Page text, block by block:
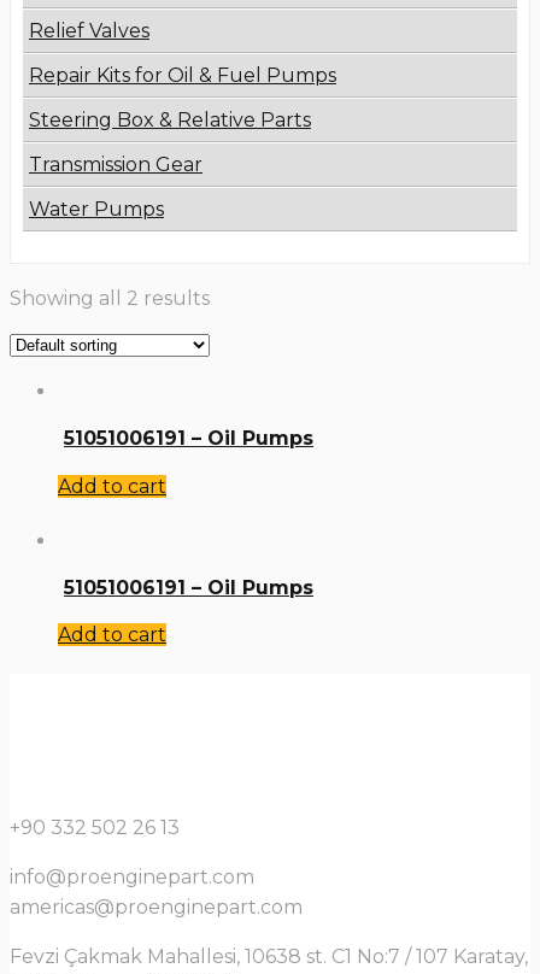
Relief Valves
Repair Kits for Oil & Fuel Pumps
Steering Box & Relative Parts
Transmission Gear
Water Pumps
Showing all 2 results
51051006191 – Oil Pumps
Add to cart
51051006191 – Oil Pumps
Add to cart
+90 332 502 26 13
info@proenginepart.com
americas@proenginepart.com
Fevzi Çakmak Mahallesi, 10638 st. C1 No:7 / 107 Karatay,